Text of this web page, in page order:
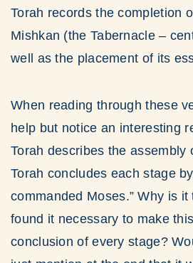
Torah records the completion
Mishkan (the Tabernacle –
well as the placement of its
When reading through these
help but notice an interesting
Torah describes the assembly
Torah concludes each stage
commanded Moses.” Why is it
found it necessary to make
conclusion of every stage?